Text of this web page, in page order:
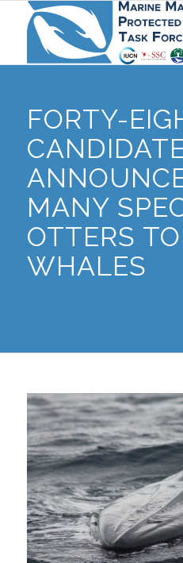
FORTY-
MANY
OTTERS
WHALES